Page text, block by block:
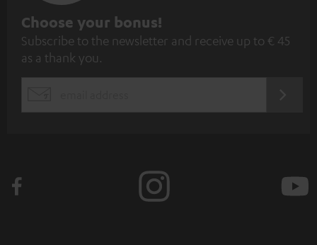
S
u
b
e
Choose your bonus!
Subscribe to the newsletter and receive up to € 45
as a thank you.